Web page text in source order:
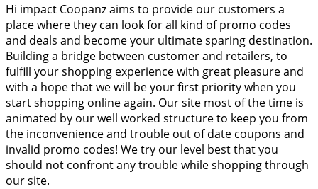
Hi impact Coopanz aims to provide our customers a
place where they can look for all kind of promo codes
and deals and become your ultimate sparing destination.
Building a bridge between customer and retailers, to
fulfill your shopping experience with great pleasure and
with a hope that we will be your first priority when you
start shopping online again. Our site most of the time is
animated by our well worked structure to keep you from
the inconvenience and trouble out of date coupons and
invalid promo codes! We try our level best that you
should not confront any trouble while shopping through
our site.